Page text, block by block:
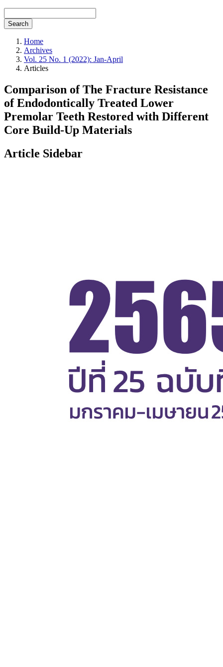
Search
Home
Archives
Vol. 25 No. 1 (2022): Jan-April
Articles
Comparison of The Fracture Resistance
of Endodontically Treated Lower
Premolar Teeth Restored with Different
Core Build-Up Materials
Article Sidebar